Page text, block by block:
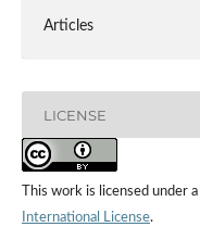
Articles
LICENSE
This work is licensed under a
International License.